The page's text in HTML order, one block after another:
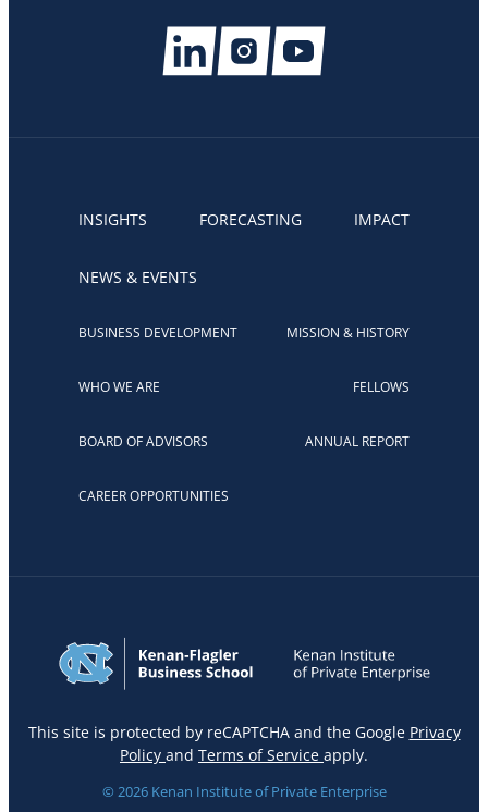
INSIGHTS FORECASTING IMPACT
NEWS & EVENTS
BUSINESS DEVELOPMENT MISSION & HISTORY
WHO WE ARE FELLOWS
BOARD OF ADVISORS ANNUAL REPORT
CAREER OPPORTUNITIES
This site is protected by reCAPTCHA and the Google Privacy
Policy and Terms of Service apply.
© 2026 Kenan Institute of Private Enterprise